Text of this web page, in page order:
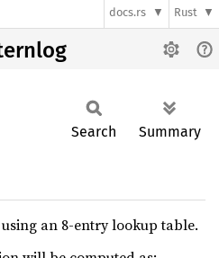
docs.rs Rust
Search Summary
an 8-entry lookup table.